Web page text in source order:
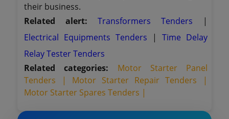
their business.
Related alert: Transformers Tenders
|
Electrical Equipments Tenders
| Time Delay
Relay Tester Tenders
Related categories:
Motor Starter Panel
Tenders | Motor Starter Repair Tenders |
Motor Starter Spares Tenders |